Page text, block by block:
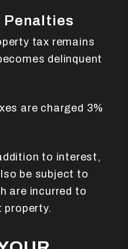
Penalties
tax remains
delinquent
are charged 3%
to interest,
be subject to
are incurred to
property.